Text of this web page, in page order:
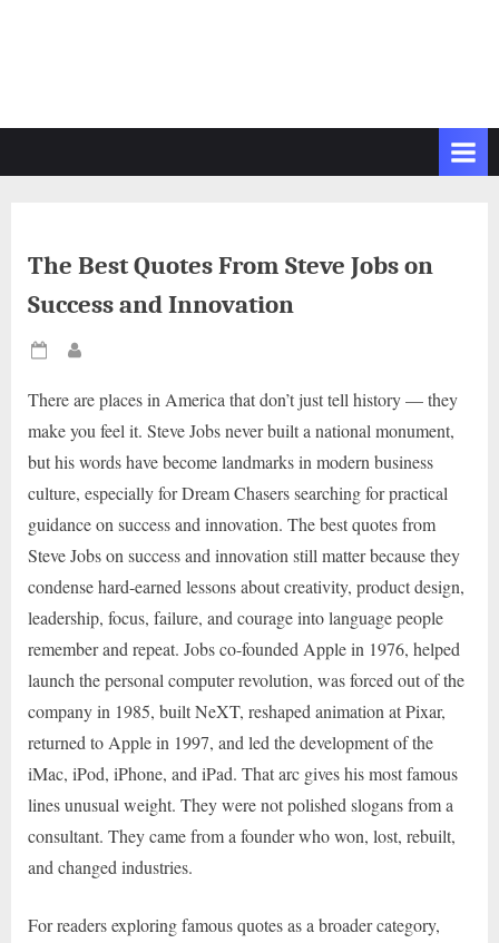
The Best Quotes From Steve Jobs on
Success and Innovation
Posted
There are places in America that don’t just tell history — they
make you feel it. Steve Jobs never built a national monument,
but his words have become landmarks in modern business
culture, especially for Dream Chasers searching for practical
guidance on success and innovation. The best quotes from
Steve Jobs on success and innovation still matter because they
condense hard-earned lessons about creativity, product design,
leadership, focus, failure, and courage into language people
remember and repeat. Jobs co-founded Apple in 1976, helped
launch the personal computer revolution, was forced out of the
company in 1985, built NeXT, reshaped animation at Pixar,
returned to Apple in 1997, and led the development of the
iMac, iPod, iPhone, and iPad. That arc gives his most famous
lines unusual weight. They were not polished slogans from a
consultant. They came from a founder who won, lost, rebuilt,
and changed industries.
For readers exploring famous quotes as a broader category,